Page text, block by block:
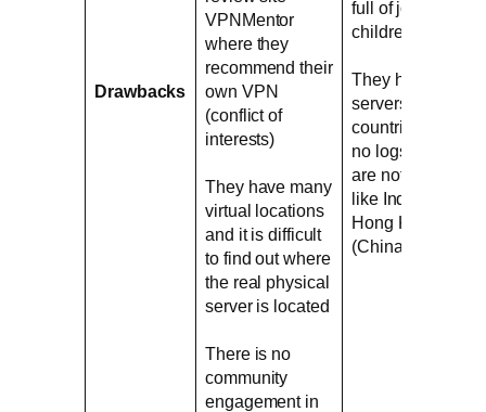
Drawbacks
VPNMentor
where they
recommend their
own VPN
(conflict of
interests)
They have many
virtual locations
and it is difficult
to find out where
the real physical
server is located
There is no
community
engagement in
full of jokes for
children
They have
servers in
countries where
no logs VPNs
are not legal
like India and
Hong Kong
(China)